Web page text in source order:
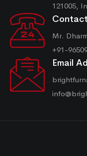
121005,
Mr.
+91-
Email